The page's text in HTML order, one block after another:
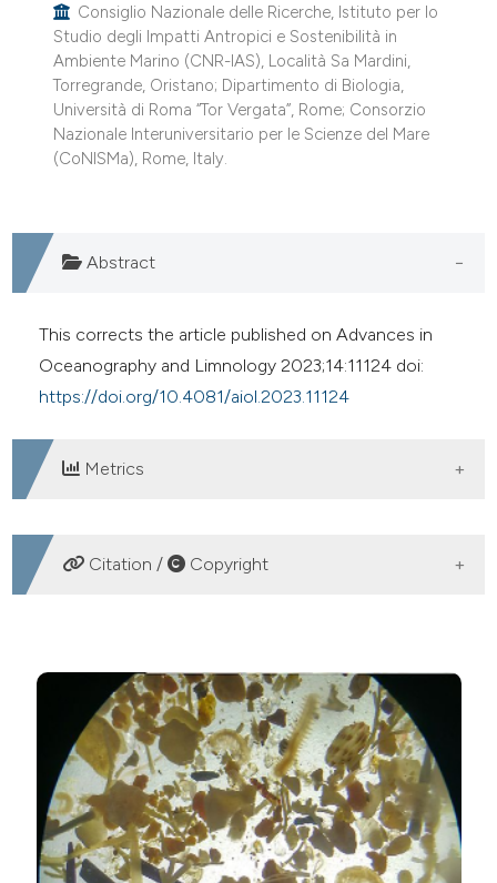
shows how a scientific paper
been cited by providing the
of the citation, a
describing whether
mentions, or contrasts
cited claim, and a label
was made.
Consiglio Nazionale delle Ricerche, Istituto per lo
Studio degli Impatti Antropici e Sostenibilità in
Ambiente Marino (CNR-IAS), Località Sa Mardini,
Torregrande, Oristano; Dipartimento di Biologia,
Università di Roma “Tor Vergata”, Rome; Consorzio
Nazionale Interuniversitario per le Scienze del Mare
(CoNISMa), Rome, Italy.
Abstract
This corrects the article published on Advances in
Oceanography and Limnology 2023;14:11124 doi:
https://doi.org/10.4081/aiol.2023.11124
Metrics
DOWNLOADS
Citation / Copyright
Erratum - Macrobenthos of lagoon ecosystems: a
comparison in vegetated and bare sediments. (2023).
Advances in Oceanography and Limnology,14(1).
https://doi.org/10.4081/aiol.2023.11613
More Citation Formats